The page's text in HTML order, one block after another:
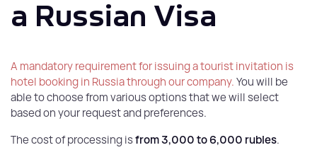
a Russian Visa
A mandatory requirement for issuing a tourist invitation is
hotel booking in Russia through our company.You will be
able to choose from various options that we will select
based on your request and preferences.
The cost of processing isfrom 3,000 to 6,000 rubles.